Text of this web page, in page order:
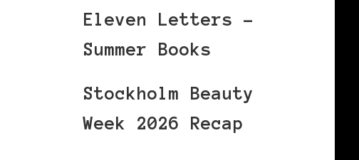
Eleven Letters –
Summer Books
Stockholm Beauty
Week 2026 Recap